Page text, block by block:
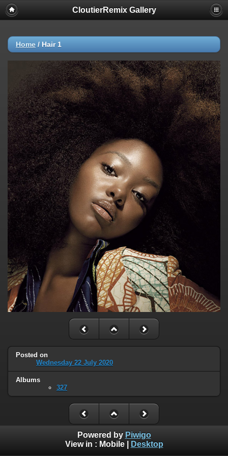
CloutierRemix Gallery
Home / Hair 1
Posted on
Wednesday 22 July 2020
Albums
327
Powered by Piwigo
View in : Mobile| Desktop